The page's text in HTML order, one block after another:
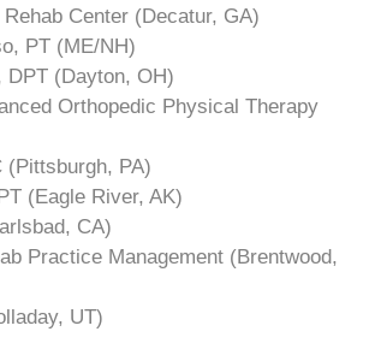
Center (Decatur, GA)
PT (ME/NH)
DPT (Dayton, OH)
Orthopedic Physical Therapy
(Pittsburgh, PA)
(Eagle River, AK)
CA)
Practice Management (Brentwood,
UT)